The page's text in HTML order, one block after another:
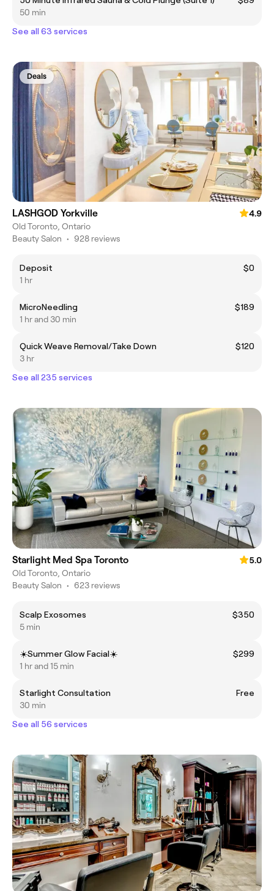
50 min
See all 63 services
Deals
LASHGOD Yorkville
4.9
Old Toronto, Ontario
Beauty Salon • 928 reviews
Deposit
$0
1 hr
MicroNeedling
$189
1 hr and 30 min
Quick Weave Removal/Take Down
$120
3 hr
See all 235 services
Starlight Med Spa Toronto
5.0
Old Toronto, Ontario
Beauty Salon • 623 reviews
Scalp Exosomes
$350
5 min
☀️Summer Glow Facial☀️
$299
1 hr and 15 min
Starlight Consultation
Free
30 min
See all 56 services